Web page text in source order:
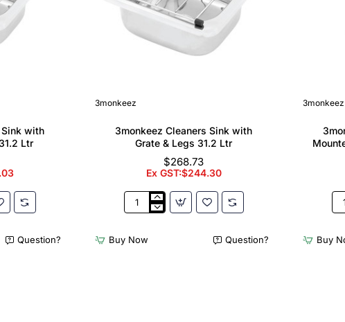
with
Ltr
Question?
3monkeez
3monkeez Cleaners Sink with
Grate & Legs 31.2 Ltr
$268.73
Ex GST:$244.30
3monkeez
with
Buy Now Question?
3monkeez
Buy